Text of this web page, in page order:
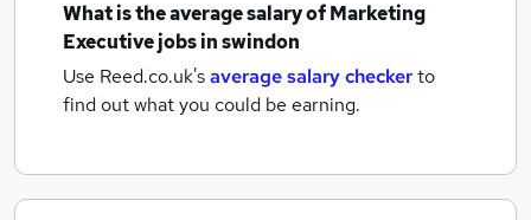
What is the average salary ofMarketing
Executive jobsin swindon
Use Reed.co.uk'saverage salary checkerto
find out what you could be earning.